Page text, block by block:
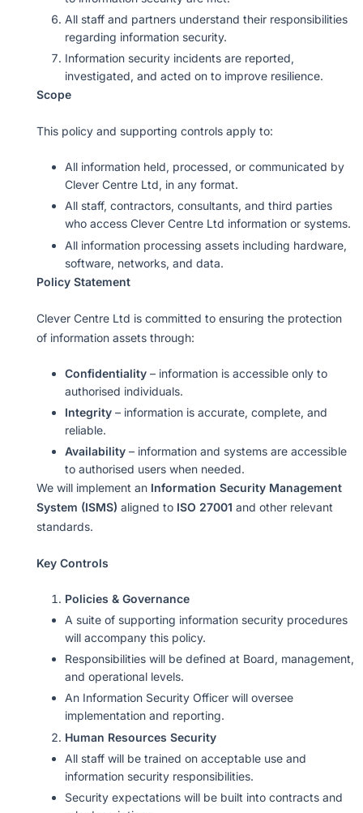
All staff and partners understand their responsibilities
regarding information security.
Information security incidents are reported,
investigated, and acted on to improve resilience.
Scope
This policy and supporting controls apply to:
All information held, processed, or communicated by
Clever Centre Ltd, in any format.
All staff, contractors, consultants, and third parties
who access Clever Centre Ltd information or systems.
All information processing assets including hardware,
software, networks, and data.
Policy Statement
Clever Centre Ltd is committed to ensuring the protection
of information assets through:
Confidentiality – information is accessible only to
authorised individuals.
Integrity – information is accurate, complete, and
reliable.
Availability – information and systems are accessible
to authorised users when needed.
We will implement an Information Security Management
System (ISMS) aligned to ISO 27001 and other relevant
standards.
Key Controls
Policies & Governance
A suite of supporting information security procedures
will accompany this policy.
Responsibilities will be defined at Board, management,
and operational levels.
An Information Security Officer will oversee
implementation and reporting.
Human Resources Security
All staff will be trained on acceptable use and
information security responsibilities.
Security expectations will be built into contracts and